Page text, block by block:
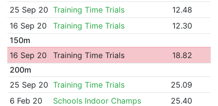
25 Sep 20 Training Time Trials
12.48
16 Sep 20
Training Time Trials
12.30
150m
16 Sep 20
Training Time Trials
18.82
200m
25 Sep 20 Training Time Trials
25.09
6 Feb 20
Schools Indoor Champs
25.40